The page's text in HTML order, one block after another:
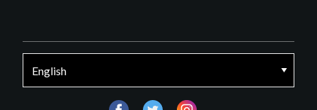
facebooktwitter instagram